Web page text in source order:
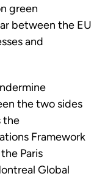
green
between the EU
and
the two sides
the
Framework
Paris
Global